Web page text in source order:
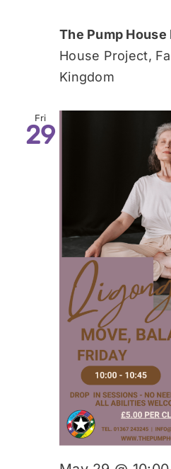
The Pump
House Project,
Kingdom
Fri
29